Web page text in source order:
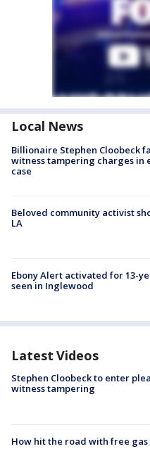
Local News
Billionaire Stephen Cloobeck
witness tampering charges in
case
Beloved community activist
LA
Ebony Alert activated for 13-
seen in Inglewood
Latest Videos
Stephen Cloobeck to enter
witness tampering
How hit the road with free